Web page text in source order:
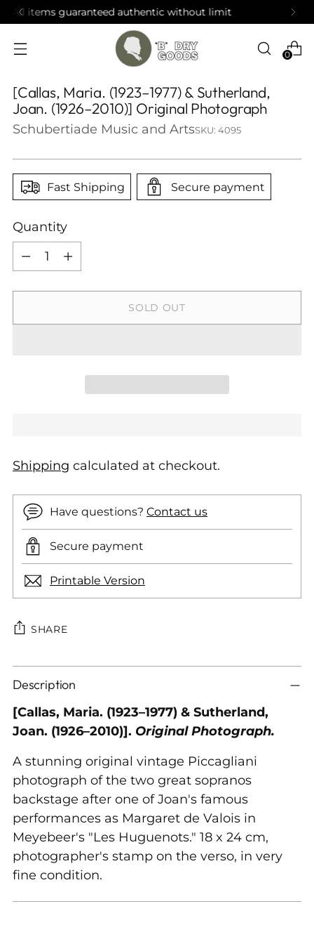
limit Open by appointment in
0
[Callas, Maria. (1923–1977) & Sutherland,
Joan. (1926–2010)] Original Photograph
Schubertiade Music and ArtsSKU: 4095
Fast Shipping Secure payment
Quantity
Quantity
SOLD OUT
Shipping calculated at checkout.
Have questions? Contact us
Secure payment
Printable Version
SHARE
Adding
product
to
your
Description
[Callas, Maria. (1923–1977) & Sutherland,
Joan. (1926–2010)]. Original Photograph.
A stunning original vintage Piccagliani
photograph of the two great sopranos
backstage after one of Joan's famous
performances as Margaret de Valois in
Meyebeer's "Les Huguenots." 18 x 24 cm,
photographer's stamp on the verso, in very
fine condition.